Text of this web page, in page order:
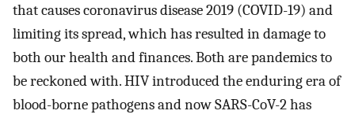
that causes coronavirus disease 2019 (COVID-19) and
limiting its spread, which has resulted in damage to
both our health and finances. Both are pandemics to
be reckoned with. HIV introduced the enduring era of
blood-borne pathogens and now SARS-CoV-2 has